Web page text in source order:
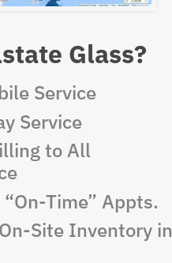
Glass?
Service
Service
to All
Time” Appts.
Site Inventory in